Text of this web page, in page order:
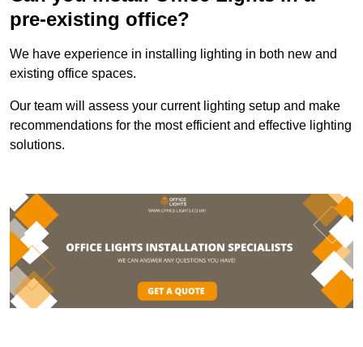
pre-existing office?
We have experience in installing lighting in both new and
existing office spaces.
Our team will assess your current lighting setup and make
recommendations for the most efficient and effective lighting
solutions.